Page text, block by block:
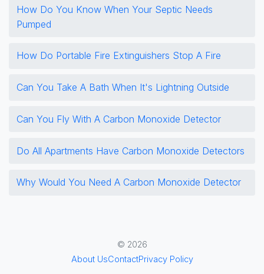
How Do You Know When Your Septic Needs
Pumped
How Do Portable Fire Extinguishers Stop A Fire
Can You Take A Bath When It's Lightning Outside
Can You Fly With A Carbon Monoxide Detector
Do All Apartments Have Carbon Monoxide Detectors
Why Would You Need A Carbon Monoxide Detector
© 2026
About UsContactPrivacy Policy